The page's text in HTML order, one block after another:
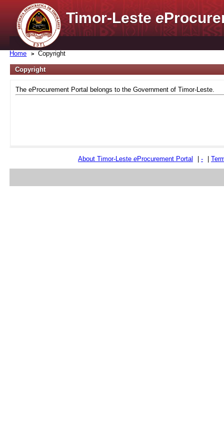
Timor-Lestee
Home Copyright
Copyright
The eProcurement Portal belongs to the Government of Timor-Leste.
About Timor-Leste eProcurement Portal -